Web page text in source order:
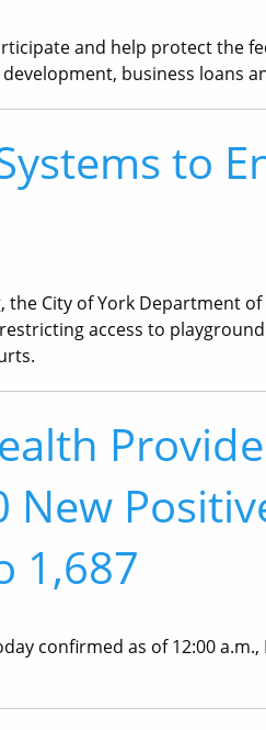
and help protect the
business loans
to
City of York Department
access to
New
1,687
confirmed as of 12:00